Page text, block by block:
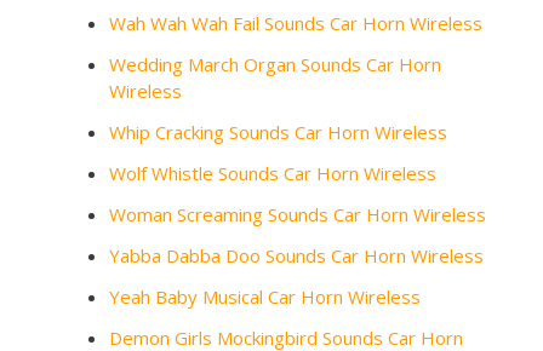
Wah Wah Wah Fail Sounds Car Horn Wireless
Wedding March Organ Sounds Car Horn
Wireless
Whip Cracking Sounds Car Horn Wireless
Wolf Whistle Sounds Car Horn Wireless
Woman Screaming Sounds Car Horn Wireless
Yabba Dabba Doo Sounds Car Horn Wireless
Yeah Baby Musical Car Horn Wireless
Demon Girls Mockingbird Sounds Car Horn